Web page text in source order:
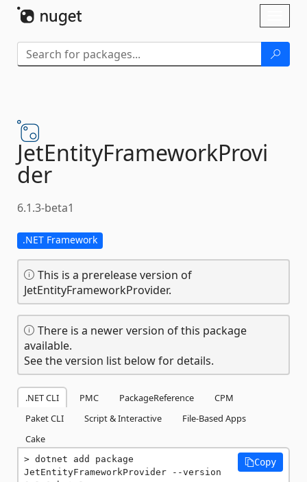
JetEntityFrameworkProvi
der
6.1.3-beta1
.NET Framework
This is a prerelease version of
JetEntityFrameworkProvider.
There is a newer version of this package
available.
See the version list below for details.
.NET CLI PMC PackageReference
CPM
Paket CLI
Script & Interactive
File-Based Apps
Cake
dotnet add package
JetEntityFrameworkProvider --version
Copy